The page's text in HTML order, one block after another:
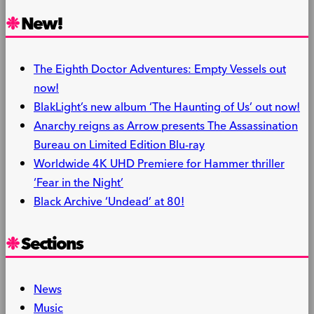
New!
The Eighth Doctor Adventures: Empty Vessels out
now!
BlakLight’s new album ‘The Haunting of Us’ out now!
Anarchy reigns as Arrow presents The Assassination
Bureau on Limited Edition Blu-ray
Worldwide 4K UHD Premiere for Hammer thriller
‘Fear in the Night’
Black Archive ‘Undead’ at 80!
Sections
News
Music